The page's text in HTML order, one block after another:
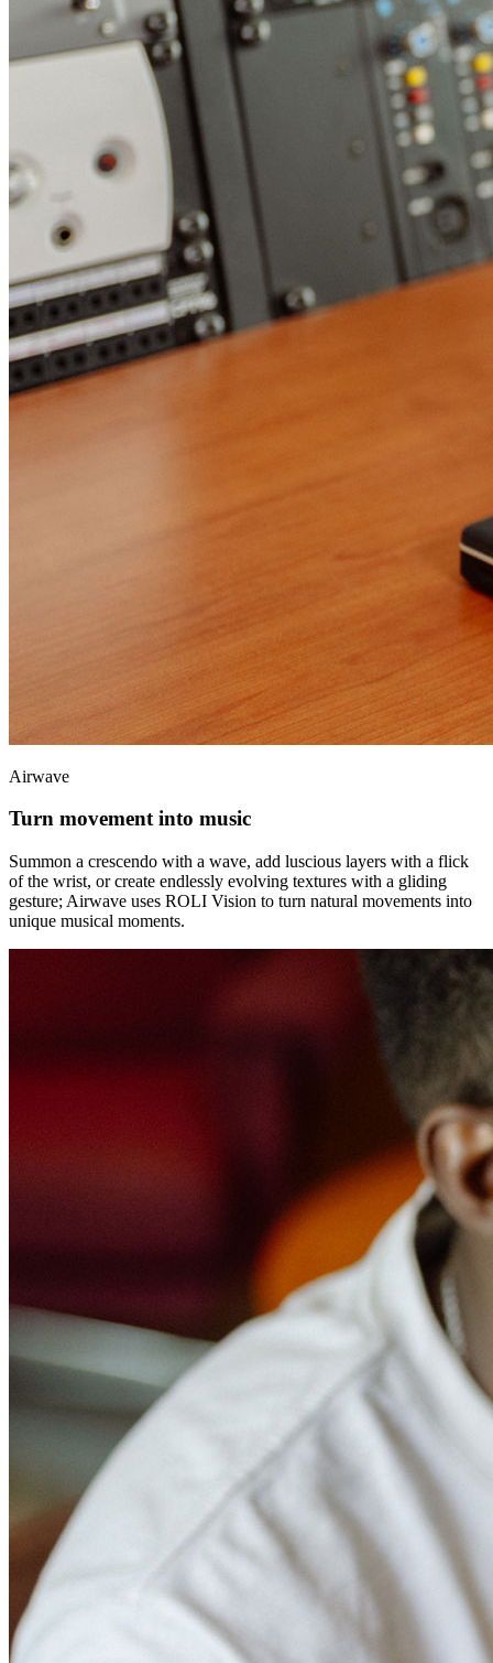
Airwave
Turn movement into music
Summon a crescendo with a wave, add luscious layers with a flick
of the wrist, or create endlessly evolving textures with a gliding
gesture; Airwave uses ROLI Vision to turn natural movements into
unique musical moments.